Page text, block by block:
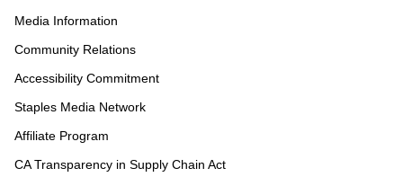
Media Information
Community Relations
Accessibility Commitment
Staples Media Network
Affiliate Program
CA Transparency in Supply Chain Act